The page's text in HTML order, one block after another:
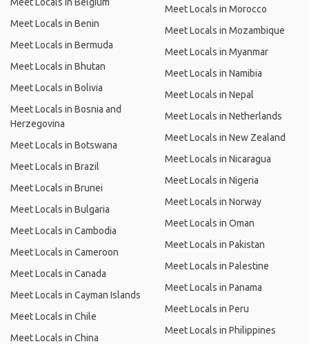
Meet Locals in Benin
Meet Locals in Bermuda
Meet Locals in Bhutan
Meet Locals in Bolivia
Meet Locals in Bosnia and
Herzegovina
Meet Locals in Botswana
Meet Locals in Brazil
Meet Locals in Brunei
Meet Locals in Bulgaria
Meet Locals in Cambodia
Meet Locals in Cameroon
Meet Locals in Canada
Meet Locals in Cayman Islands
Meet Locals in Chile
Meet Locals in China
Meet Locals in Morocco
Meet Locals in Mozambique
Meet Locals in Myanmar
Meet Locals in Namibia
Meet Locals in Nepal
Meet Locals in Netherlands
Meet Locals in New Zealand
Meet Locals in Nicaragua
Meet Locals in Nigeria
Meet Locals in Norway
Meet Locals in Oman
Meet Locals in Pakistan
Meet Locals in Palestine
Meet Locals in Panama
Meet Locals in Peru
Meet Locals in Philippines